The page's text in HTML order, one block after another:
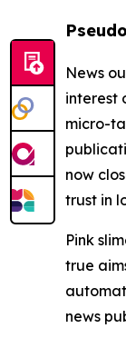
News
interest
micro-
now
trust in
Pink
true
news